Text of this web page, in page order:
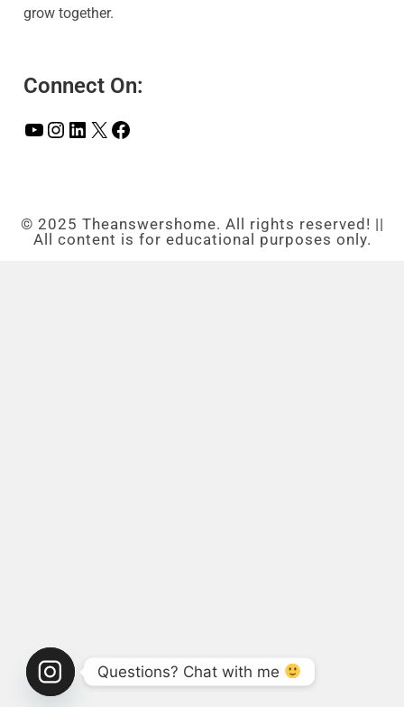
grow together.
Connect On:
© 2025 Theanswershome. All rights reserved! ||
All content is for educational purposes only.
Questions? Chat with me